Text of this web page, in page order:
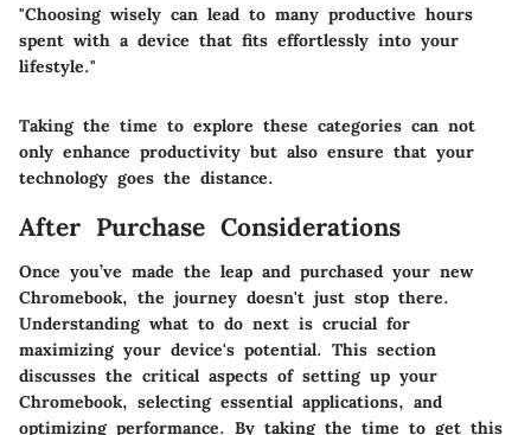
"Choosing wisely can lead to many productive hours
spent with a device that fits effortlessly into your
lifestyle."
Taking the time to explore these categories can not
only enhance productivity but also ensure that your
technology goes the distance.
After Purchase Considerations
Once you’ve made the leap and purchased your new
Chromebook, the journey doesn't just stop there.
Understanding what to do next is crucial for
maximizing your device's potential. This section
discusses the critical aspects of setting up your
Chromebook, selecting essential applications, and
optimizing performance. By taking the time to get this